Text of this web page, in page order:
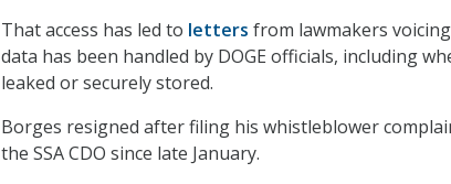
That access has led to letters from lawmakers
data has been handled by DOGE officials, including
leaked or securely stored.
Borges resigned after filing his whistleblower
the SSA CDO since late January.